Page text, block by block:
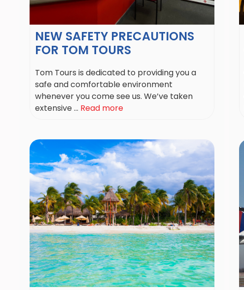
NEW SAFETY PRECAUTIONS
FOR TOM TOURS
Tom Tours is dedicated to providing you a
safe and comfortable environment
whenever you come see us. We’ve taken
extensive ... Read more